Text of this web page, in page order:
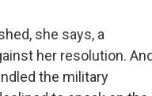
she says, a
her resolution. And
the military